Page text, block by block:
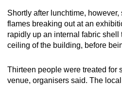
Mini Crossword
Small grid, big
Spot as many words
Shortly after lunchtime,
flames breaking out at an
rapidly up an internal fabric shell
ceiling of the building, before
Thirteen people were treated for
venue, organisers said. The